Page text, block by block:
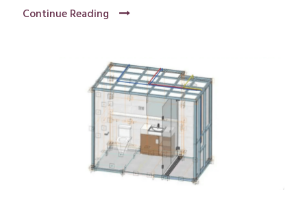
Continue Reading